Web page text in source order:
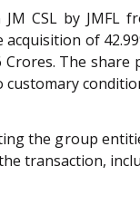
CSL by
of
Crores. The
the group
transaction,